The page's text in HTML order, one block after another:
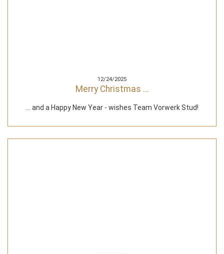
12/24/2025
Merry Christmas ...
... and a Happy New Year - wishes Team Vorwerk Stud!